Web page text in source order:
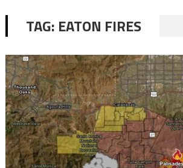
TAG: EATON FIRES